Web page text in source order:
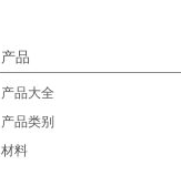
产品
产品大全
产品类别
材料